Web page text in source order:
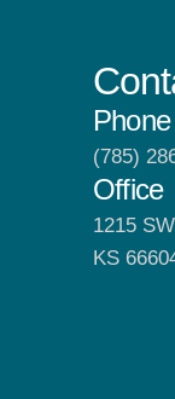
Phone
(785)
Office
1215
KS